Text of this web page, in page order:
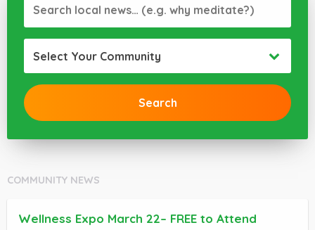
Select Your Community
COMMUNITY NEWS
Wellness Expo March 22– FREE to Attend